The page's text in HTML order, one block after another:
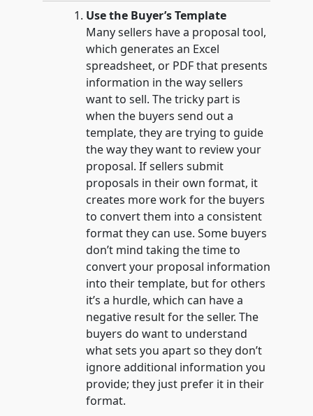
Use the Buyer’s Template
Many sellers have a proposal tool,
which generates an Excel
spreadsheet, or PDF that presents
information in the way sellers
want to sell. The tricky part is
when the buyers send out a
template, they are trying to guide
the way they want to review your
proposal. If sellers submit
proposals in their own format, it
creates more work for the buyers
to convert them into a consistent
format they can use. Some buyers
don’t mind taking the time to
convert your proposal information
into their template, but for others
it’s a hurdle, which can have a
negative result for the seller. The
buyers do want to understand
what sets you apart so they don’t
ignore additional information you
provide; they just prefer it in their
format.